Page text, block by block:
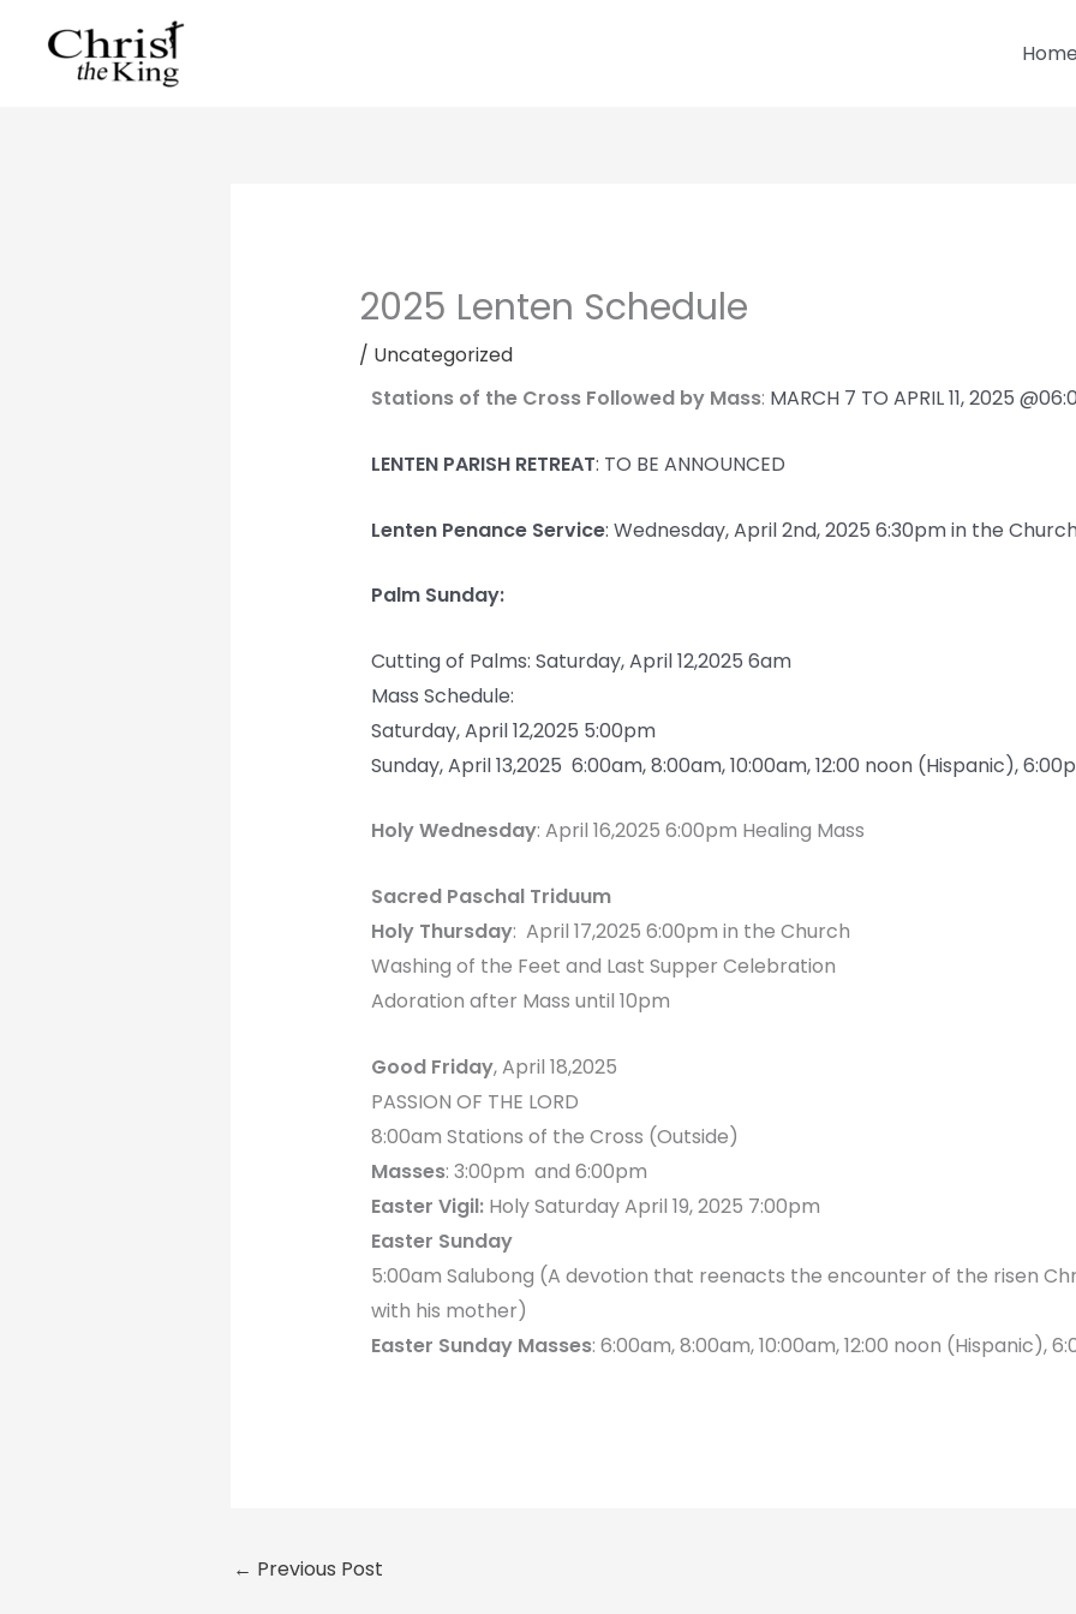
2025 Lenten Schedule
/ Uncategorized
Stations of the Cross Followed by Mass: MARCH 7 TO APRIL 11, 2025
LENTEN PARISH RETREAT: TO BE ANNOUNCED
Lenten Penance Service: Wednesday, April 2nd, 2025 6:30pm in the
Palm Sunday:
Cutting of Palms: Saturday, April 12,2025 6am
Mass Schedule:
Saturday, April 12,2025 5:00pm
Sunday, April 13,2025 6:00am, 8:00am, 10:00am, 12:00 noon (Hispanic),
Holy Wednesday: April 16,2025 6:00pm Healing Mass
Sacred Paschal Triduum
Holy Thursday: April 17,2025 6:00pm in the Church
Washing of the Feet and Last Supper Celebration
Adoration after Mass until 10pm
Good Friday, April 18,2025
PASSION OF THE LORD
8:00am Stations of the Cross (Outside)
Masses: 3:00pm and 6:00pm
Easter Vigil: Holy Saturday April 19, 2025 7:00pm
Easter Sunday
5:00am Salubong (A devotion that reenacts the encounter of the risen
with his mother)
Easter Sunday Masses: 6:00am, 8:00am, 10:00am, 12:00 noon (Hispanic),
← Previous Post